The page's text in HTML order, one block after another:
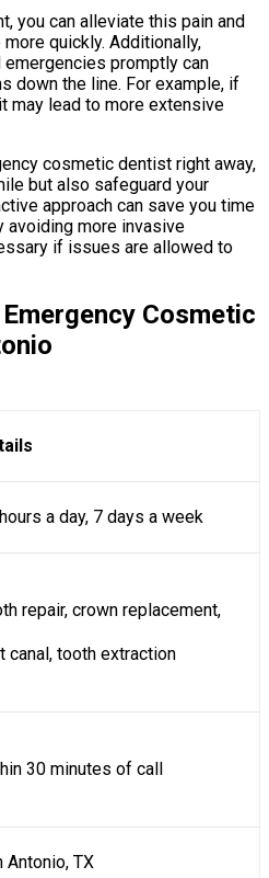
you can alleviate this pain and
quickly. Additionally,
promptly can
down the line. For example, if
may lead to more extensive
cosmetic dentist right away,
but also safeguard your
approach can save you time
avoiding more invasive
if issues are allowed to
Cosmetic
a day, 7 days a week
repair, crown replacement,
canal, tooth extraction
30 minutes of call
Antonio, TX